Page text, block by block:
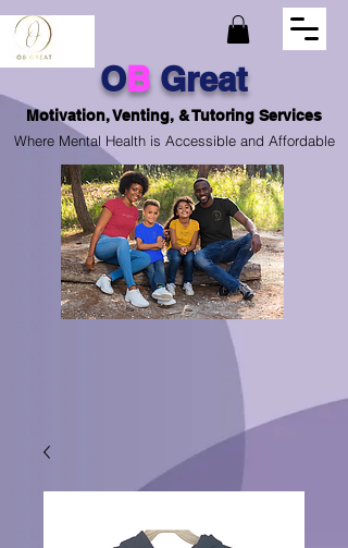
OBGreat
Motivation, Venting, & Tutoring Services
Where Mental Health is Accessible and Affordable